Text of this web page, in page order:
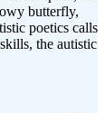
butterfly,
poetics calls
the autistic